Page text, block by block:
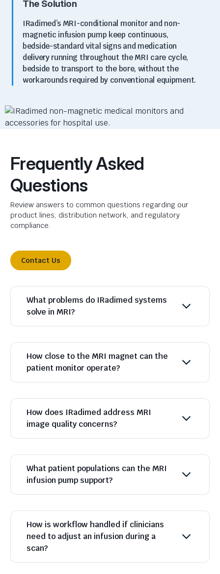
The Solution
IRadimed’s MRI-conditional monitor and non-
magnetic infusion pump keep continuous,
bedside-standard vital signs and medication
delivery running throughout the MRI care cycle,
bedside to transport to the bore, without the
workarounds required by conventional equipment.
Frequently Asked
Questions
Review answers to common questions regarding our
product lines, distribution network, and regulatory
compliance.
Contact Us
What problems do IRadimed systems
solve in MRI?
How close to the MRI magnet can the
patient monitor operate?
How does IRadimed address MRI
image quality concerns?
What patient populations can the MRI
infusion pump support?
How is workflow handled if clinicians
need to adjust an infusion during a
scan?